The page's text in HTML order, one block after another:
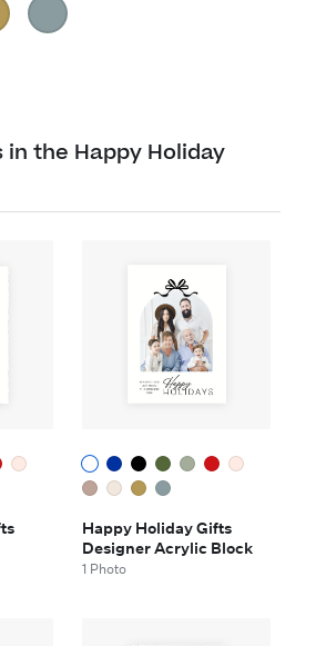
in the Happy Holiday
Happy Holiday Gifts
Designer Acrylic Block
1 Photo